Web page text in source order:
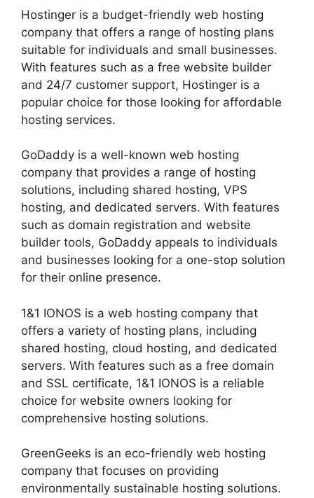
Hostinger is a budget-friendly web hosting
company that offers a range of hosting plans
suitable for individuals and small businesses.
With features such as a free website builder
and 24/7 customer support, Hostinger is a
popular choice for those looking for affordable
hosting services.
GoDaddy is a well-known web hosting
company that provides a range of hosting
solutions, including shared hosting, VPS
hosting, and dedicated servers. With features
such as domain registration and website
builder tools, GoDaddy appeals to individuals
and businesses looking for a one-stop solution
for their online presence.
1&1 IONOS is a web hosting company that
offers a variety of hosting plans, including
shared hosting, cloud hosting, and dedicated
servers. With features such as a free domain
and SSL certificate, 1&1 IONOS is a reliable
choice for website owners looking for
comprehensive hosting solutions.
GreenGeeks is an eco-friendly web hosting
company that focuses on providing
environmentally sustainable hosting solutions.